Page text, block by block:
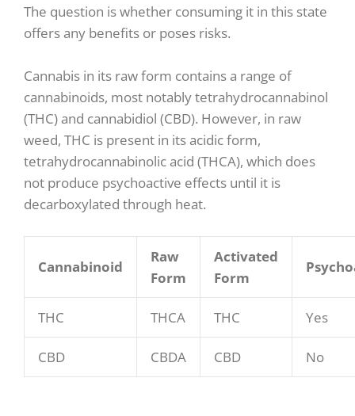
The question is whether consuming it in this state
offers any benefits or poses risks.
Cannabis in its raw form contains a range of
cannabinoids, most notably tetrahydrocannabinol
(THC) and cannabidiol (CBD). However, in raw
weed, THC is present in its acidic form,
tetrahydrocannabinolic acid (THCA), which does
not produce psychoactive effects until it is
decarboxylated through heat.
Cannabinoid
Raw
Form
Activated
Form
THC THCA THC Yes
CBD CBDA CBD No